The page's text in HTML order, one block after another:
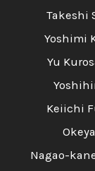
Takeshi
Yoshimi
Yu
Keiichi
Okeya
Nagao-